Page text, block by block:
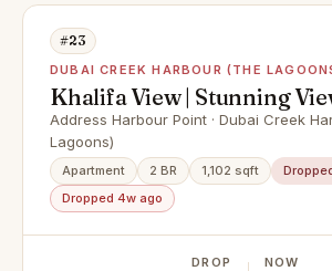
#23
DUBAI CREEK HARBOUR (THE
Khalifa View | Stunning
Ready to move in
Address Harbour Point · Dubai Creek
Lagoons)
Apartment 2 BR 1,102 sqft
Dropped 4w ago
DROP NOW